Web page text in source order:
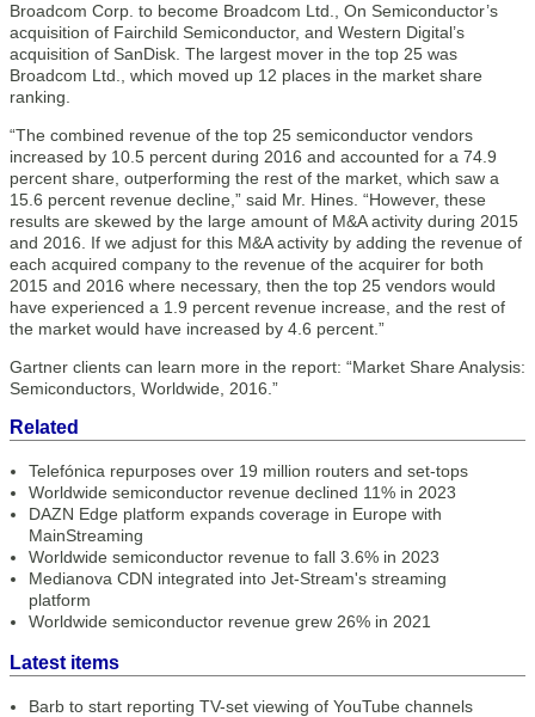
Broadcom Corp. to become Broadcom Ltd., On Semiconductor’s
acquisition of Fairchild Semiconductor, and Western Digital’s
acquisition of SanDisk. The largest mover in the top 25 was
Broadcom Ltd., which moved up 12 places in the market share
ranking.
“The combined revenue of the top 25 semiconductor vendors
increased by 10.5 percent during 2016 and accounted for a 74.9
percent share, outperforming the rest of the market, which saw a
15.6 percent revenue decline,” said Mr. Hines. “However, these
results are skewed by the large amount of M&A activity during 2015
and 2016. If we adjust for this M&A activity by adding the revenue of
each acquired company to the revenue of the acquirer for both
2015 and 2016 where necessary, then the top 25 vendors would
have experienced a 1.9 percent revenue increase, and the rest of
the market would have increased by 4.6 percent.”
Gartner clients can learn more in the report: “Market Share Analysis:
Semiconductors, Worldwide, 2016.”
Related
Telefónica repurposes over 19 million routers and set-tops
Worldwide semiconductor revenue declined 11% in 2023
DAZN Edge platform expands coverage in Europe with
MainStreaming
Worldwide semiconductor revenue to fall 3.6% in 2023
Medianova CDN integrated into Jet-Stream's streaming
platform
Worldwide semiconductor revenue grew 26% in 2021
Latest items
Barb to start reporting TV-set viewing of YouTube channels